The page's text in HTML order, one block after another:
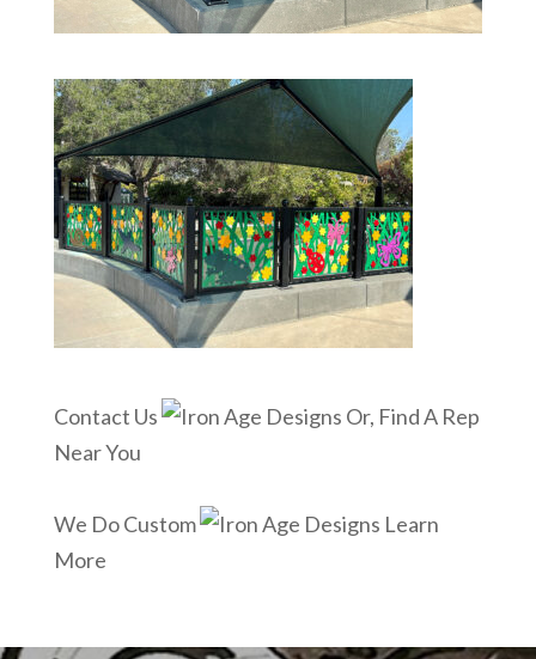
Contact Us
Or, Find A Rep
Near You
We Do Custom
Learn
More